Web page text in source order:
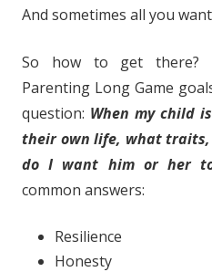
And sometimes all you
So how to get there?
Parenting Long Game
question: When my child
their own life, what
do I want him or her
common answers:
Resilience
Honesty